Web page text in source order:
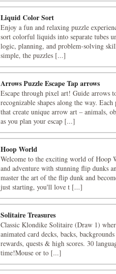
Liquid Color Sort
Enjoy a fun and relaxing puzzle
sort colorful liquids into separate tubes
logic, planning, and problem-solving
simple, the puzzles [...]
Arrows Puzzle Escape Tap arrows
Escape through pixel art! Guide arrows
recognizable shapes along the way.
that create unique arrow art – animals,
as you plan your escap [...]
Hoop World
Welcome to the exciting world of Hoop
and adventure with stunning flip dunks
master the art of the flip dunk and
just starting, you'll love t [...]
Solitaire Treasures
Classic Klondike Solitaire (Draw 1)
animated card decks, backs,
rewards, quests & high scores. 30
time!Mouse or to [...]